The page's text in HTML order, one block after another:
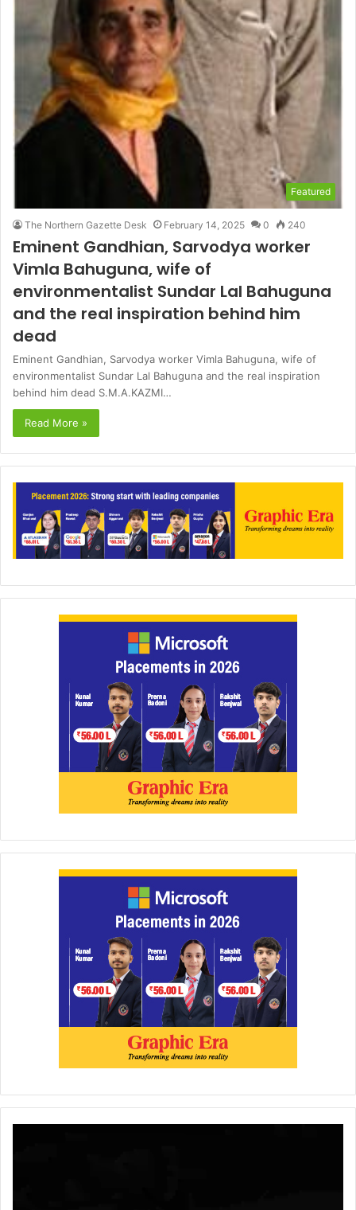
Featured
The Northern Gazette Desk February 14, 2025 0 240
Eminent Gandhian, Sarvodya worker
Vimla Bahuguna, wife of
environmentalist Sundar Lal Bahuguna
and the real inspiration behind him
dead
Eminent Gandhian, Sarvodya worker Vimla Bahuguna, wife of
environmentalist Sundar Lal Bahuguna and the real inspiration
behind him dead S.M.A.KAZMI…
Read More »